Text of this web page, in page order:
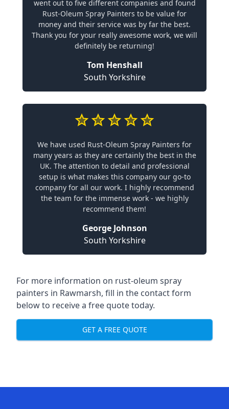
went out to five different companies and found
Rust-Oleum Spray Painters to be value for
money and their service was by far the best.
Thank you for your really awesome work, we will
definitely be returning!
Tom Henshall
South Yorkshire
We have used Rust-Oleum Spray Painters for
many years as they are certainly the best in the
UK. The attention to detail and professional
setup is what makes this company our go-to
company for all our work. I highly recommend
the team for the immense work - we highly
recommend them!
George Johnson
South Yorkshire
For more information on rust-oleum spray
painters in Rawmarsh, fill in the contact form
below to receive a free quote today.
GET A FREE QUOTE